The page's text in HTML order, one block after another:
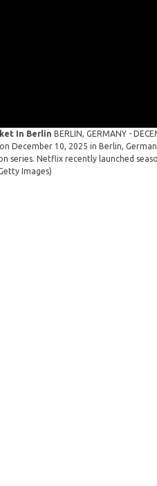
In Berlin BERLIN, GERMANY -
December 10, 2025 in Berlin,
series. Netflix recently launched
Images)